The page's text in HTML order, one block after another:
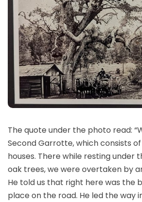
The quote under the photo read:
Second Garrotte, which consists
houses. There while resting under
oak trees, we were overtaken by
He told us that right here was the
place on the road. He led the way